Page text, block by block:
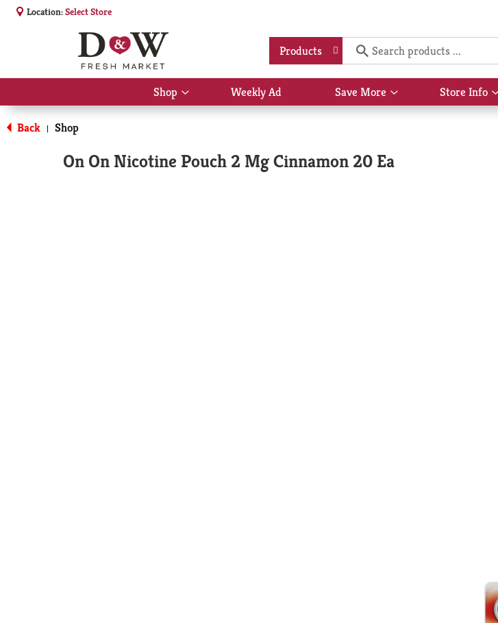
Location:Select Store
Products
Shop
Show
submenu
Weekly Ad Save More
Show
submenu
Store Info
Back | Shop
On On Nicotine Pouch 2 Mg Cinnamon 20 Ea